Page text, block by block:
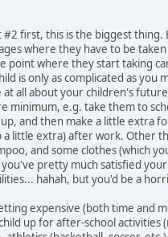
#2 first, this is the biggest thing.
where they have to be
point where they start taking
is only as complicated as you
at all about your children's
minimum, e.g. take them to
and then make a little extra
a little extra) after work. Other
and some clothes (which
you've pretty much satisfied
hahah, but you'd be a
expensive (both time and
up for after-school activities